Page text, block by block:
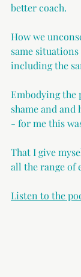
better coach.
How we
same
including the
Embodying the
shame and
- for me this
That I give
all the range of
Listen to the